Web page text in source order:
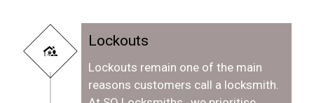
Lockouts
Lockouts remain one of the main
reasons customers call a locksmith.